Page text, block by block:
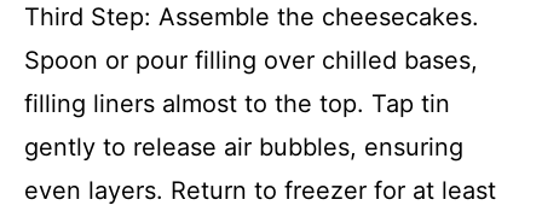
Third Step: Assemble the cheesecakes.
Spoon or pour filling over chilled bases,
filling liners almost to the top. Tap tin
gently to release air bubbles, ensuring
even layers. Return to freezer for at least